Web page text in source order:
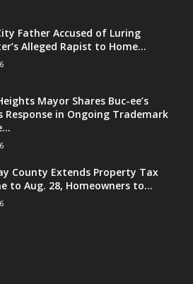
Father Accused of Luring
Alleged Rapist to Home...
Mayor Shares Buc-ee’s
Response in Ongoing Trademark
County Extends Property Tax
to Aug. 28, Homeowners to...